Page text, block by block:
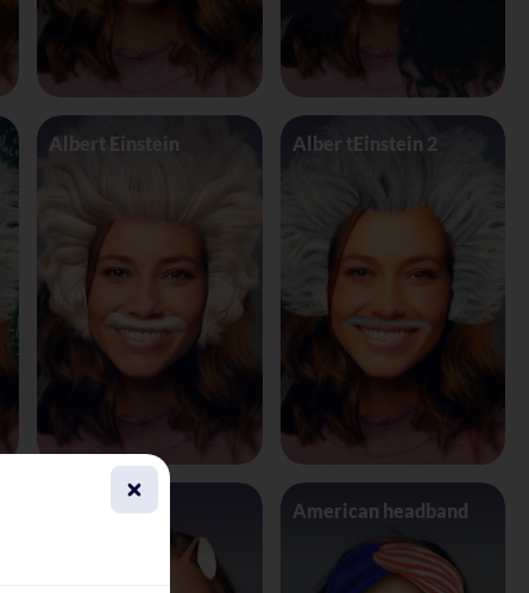
Albert Einstein Alber tEinstein 2
Alien 4 Eyes American headband